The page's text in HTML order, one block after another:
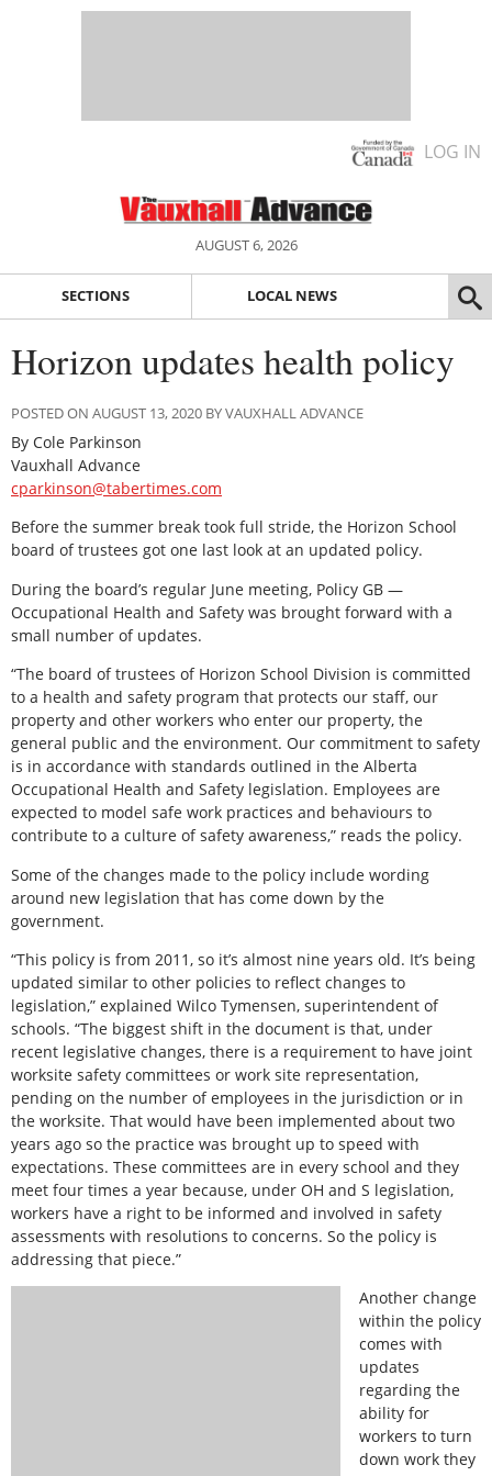
LOG IN
AUGUST 6, 2026
SECTIONS LOCAL NEWS
Horizon updates health policy
POSTED ON AUGUST 13, 2020 BY VAUXHALL ADVANCE
By Cole Parkinson
Vauxhall Advance
cparkinson@tabertimes.com
Before the summer break took full stride, the Horizon School
board of trustees got one last look at an updated policy.
During the board’s regular June meeting, Policy GB —
Occupational Health and Safety was brought forward with a
small number of updates.
“The board of trustees of Horizon School Division is committed
to a health and safety program that protects our staff, our
property and other workers who enter our property, the
general public and the environment. Our commitment to safety
is in accordance with standards outlined in the Alberta
Occupational Health and Safety legislation. Employees are
expected to model safe work practices and behaviours to
contribute to a culture of safety awareness,” reads the policy.
Some of the changes made to the policy include wording
around new legislation that has come down by the
government.
“This policy is from 2011, so it’s almost nine years old. It’s being
updated similar to other policies to reflect changes to
legislation,” explained Wilco Tymensen, superintendent of
schools. “The biggest shift in the document is that, under
recent legislative changes, there is a requirement to have joint
worksite safety committees or work site representation,
pending on the number of employees in the jurisdiction or in
the worksite. That would have been implemented about two
years ago so the practice was brought up to speed with
expectations. These committees are in every school and they
meet four times a year because, under OH and S legislation,
workers have a right to be informed and involved in safety
assessments with resolutions to concerns. So the policy is
addressing that piece.”
Another change
within the policy
comes with
updates
regarding the
ability for
workers to turn
down work they